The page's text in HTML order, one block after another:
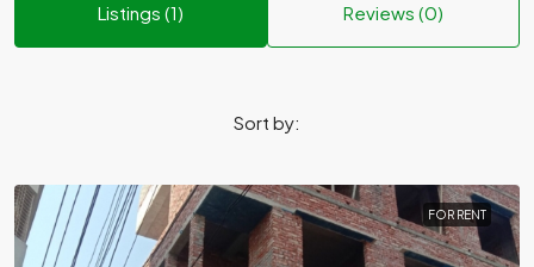
Listings (1) Reviews (0)
Sort by:
FOR RENT